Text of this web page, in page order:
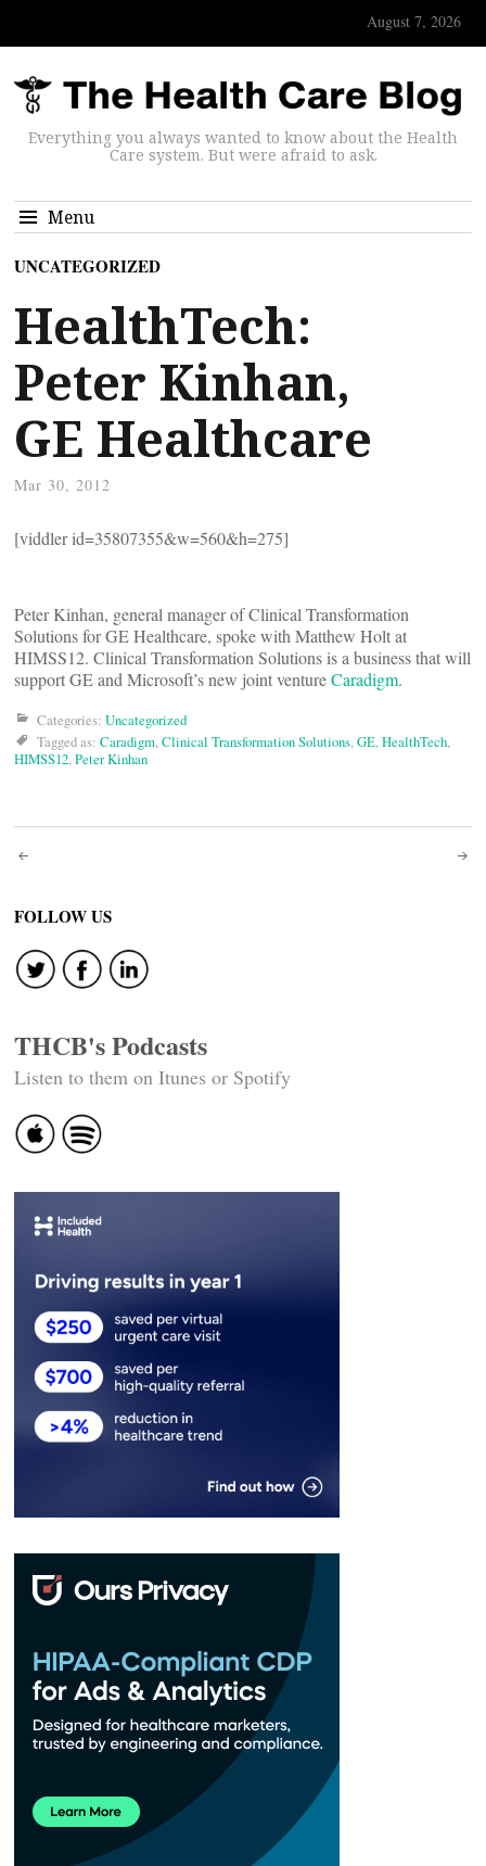
August 7, 2026
Everything you always wanted to know about the Health
Care system. But were afraid to ask.
Menu
UNCATEGORIZED
HealthTech:
Peter Kinhan,
GE Healthcare
Mar 30, 2012
[viddler id=35807355&w=560&h=275]
Peter Kinhan, general manager of Clinical Transformation
Solutions for GE Healthcare, spoke with Matthew Holt at
HIMSS12. Clinical Transformation Solutions is a business that will
support GE and Microsoft’s new joint ventureCaradigm.
Categories: Uncategorized
Tagged as: Caradigm,Clinical Transformation Solutions,GE,HealthTech,
HIMSS12,Peter Kinhan
Post
navigation
FOLLOW US
THCB's Podcasts
Listen to them on Itunes or Spotify